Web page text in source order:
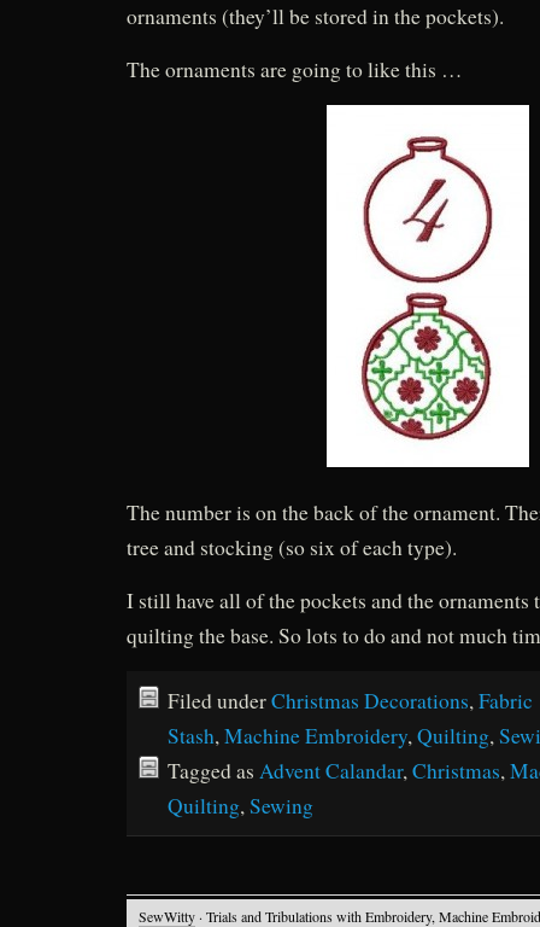
ornaments (they’ll be stored in the pockets).
The ornaments are going to like this …
The number is on the back of the ornament.
tree and stocking (so six of each type).
I still have all of the pockets and the ornaments
quilting the base. So lots to do and not much
Filed underChristmas Decorations,Fabric
Stash,Machine Embroidery,Quilting,
Tagged as Advent Calandar,Christmas,
Quilting,Sewing
SewWitty · Trials and Tribulations with Embroidery, Machine